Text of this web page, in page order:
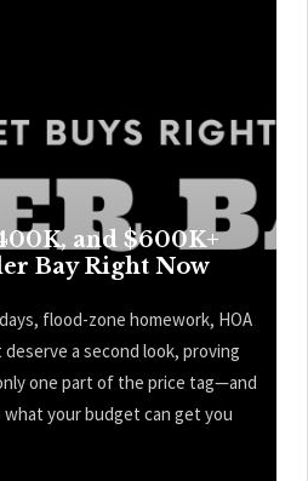
and $600K+
Bay Right Now
flood-zone homework, HOA
a second look, proving
one part of the price tag—and
what your budget can get you